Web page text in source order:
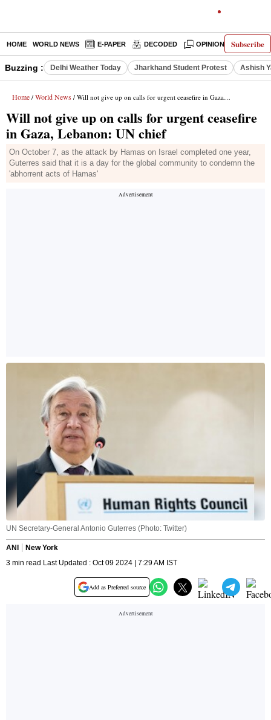
Subscribe
HOME WORLD NEWS E-PAPER DECODED OPINION INDIA
Buzzing : Delhi Weather Today Jharkhand Student Protest Ashish
Home / World News / Will not give up on calls for urgent ceasefire in Gaza, Lebanon: UN chief
Will not give up on calls for urgent ceasefire
in Gaza, Lebanon: UN chief
On October 7, as the attack by Hamas on Israel completed one year,
Guterres said that it is a day for the global community to condemn the
'abhorrent acts of Hamas'
UN Secretary-General Antonio Guterres (Photo: Twitter)
ANI
New York
3 min read Last Updated : Oct 09 2024 | 7:29 AM IST
Add as Preferred source